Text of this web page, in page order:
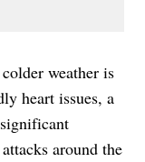
weather is
heart issues, a
around the